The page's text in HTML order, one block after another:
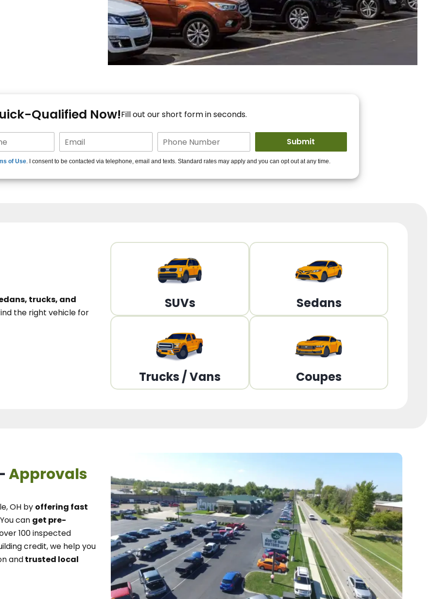
For You!
15+ Lenders to get you
Qualified Now!Fill out our short form in seconds.
of Use. I consent to be contacted via telephone, email and texts. Standard rates may apply and you can opt out at any time.
trucks, and
the right vehicle for
SUVs Sedans
Trucks / Vans Coupes
Approvals
OH by offering fast
You can get pre-
100 inspected
credit, we help you
andtrusted local